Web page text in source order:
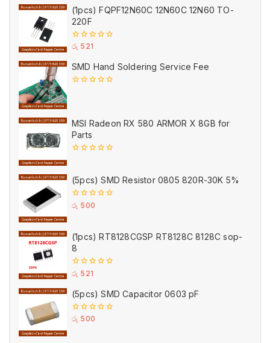
5(1pcs) FQPF12N60C 12N60C 12N60 TO-
220F
0
of
5
රු 521
SMD Hand Soldering Service Fee
MSI Radeon RX 580 ARMOR X 8GB for
Parts
of
5
(5pcs) SMD Resistor 0805 820R-30K 5%
0
රු 500
(1pcs) RT8128CGSP RT8128C 8128C sop-
8
0
5
රු 521
(5pcs) SMD Capacitor 0603 pF
0
රු 500